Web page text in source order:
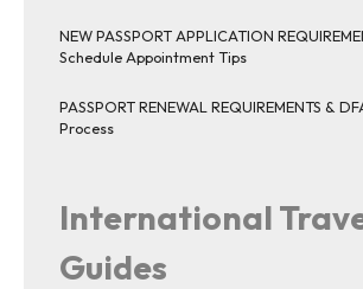
NEW PASSPORT APPLICATION
Schedule Appointment Tips
PASSPORT RENEWAL REQUIREMENTS &
Process
International
Guides